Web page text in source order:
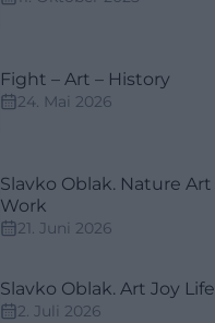
Fight – Art – History
24. Mai 2026
Slavko Oblak. Nature Art
Work
21. Juni 2026
Slavko Oblak. Art Joy Life
2. Juli 2026